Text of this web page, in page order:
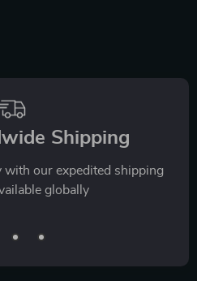
Shipping
with our expedited shipping
globally